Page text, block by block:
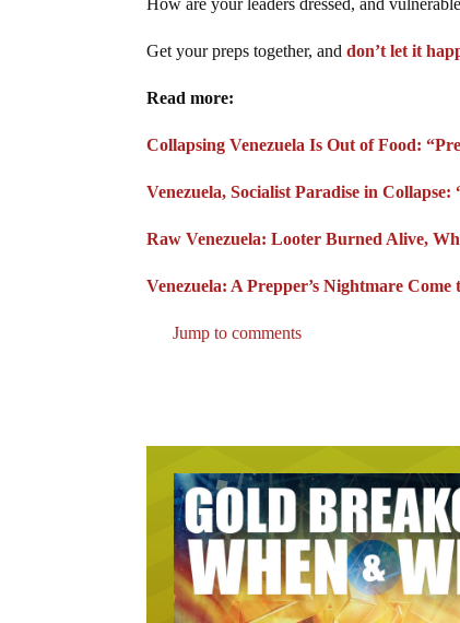
Get your preps together, anddon’t let it
Read more:
Collapsing Venezuela Is Out of Food:
Venezuela, Socialist Paradise in
Raw Venezuela: Looter Burned Alive,
Venezuela: A Prepper’s Nightmare
Jump to comments